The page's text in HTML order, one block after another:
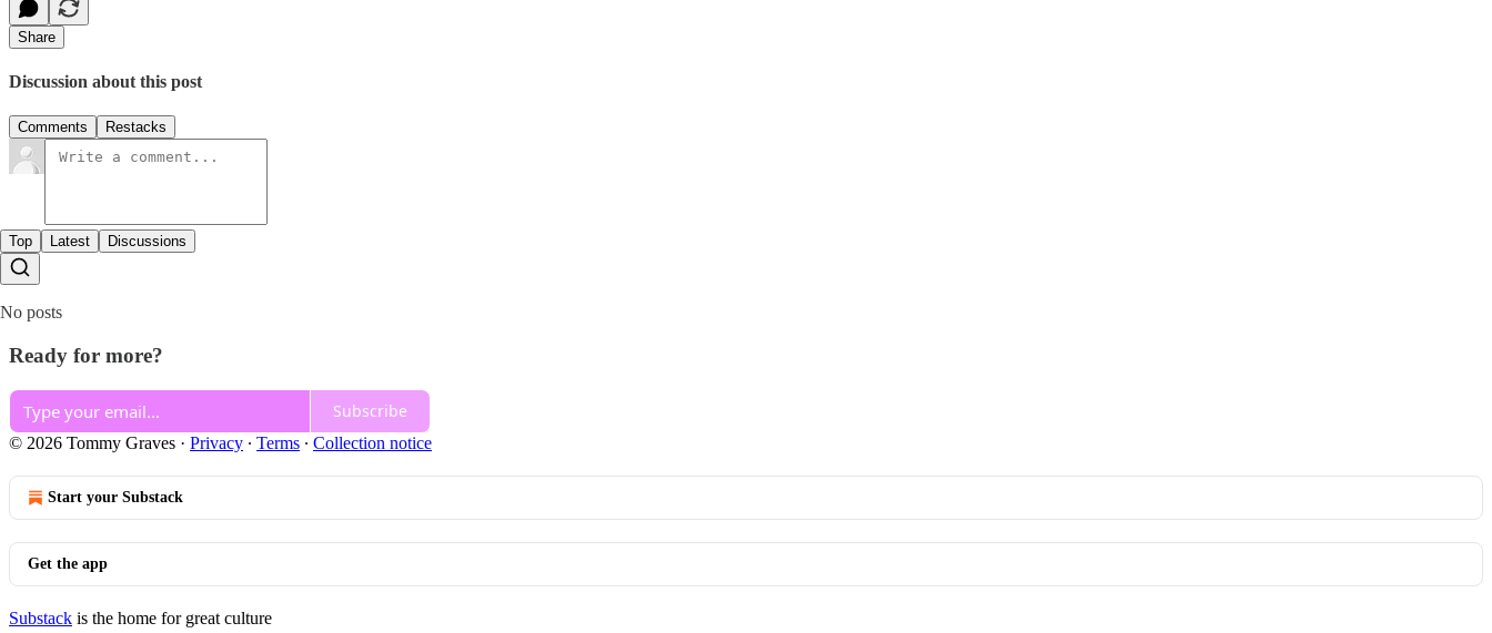
Share
Discussion about this post
Comments Restacks
Top Latest Discussions
No posts
Ready for more?
Subscribe
© 2026 Tommy Graves · Privacy ∙ Terms ∙ Collection notice
Start your Substack
Get the app
Substack is the home for great culture